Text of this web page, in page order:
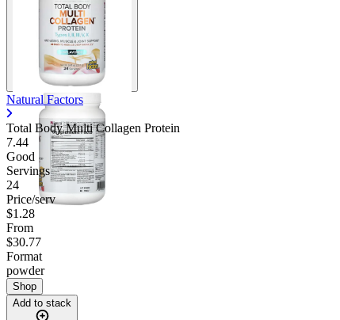
Natural Factors
Total Body Multi Collagen Protein
7.44
Good
Servings
24
Price/serv
$1.28
From
$30.77
Format
powder
Shop
Add to stack